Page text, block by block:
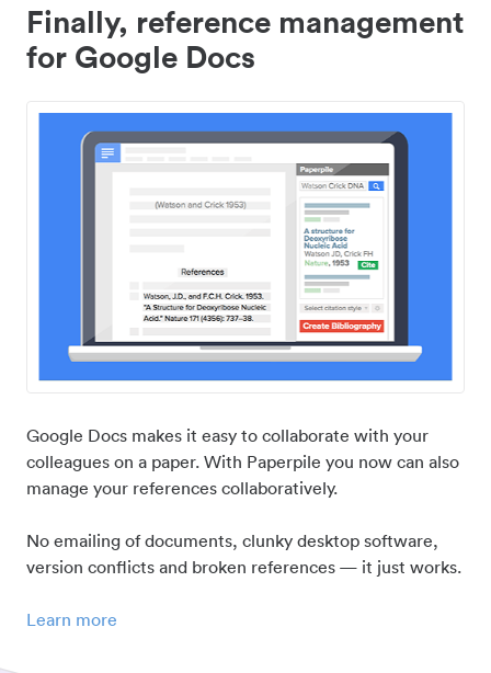
Finally, reference management
for Google Docs
Google Docs makes it easy to collaborate with your
colleagues on a paper. With Paperpile you now can also
manage your references collaboratively.
No emailing of documents, clunky desktop software,
version conflicts and broken references — it just works.
Learn more